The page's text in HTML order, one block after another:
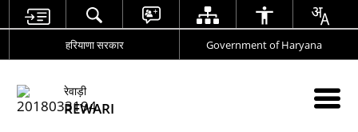
हरियाणा सरकार Government of Haryana
रेवाड़ी
REWARI